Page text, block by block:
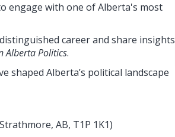
engage with one of Alberta's most
career and share insights
Alberta Politics.
shaped Alberta’s political landscape
AB, T1P 1K1)